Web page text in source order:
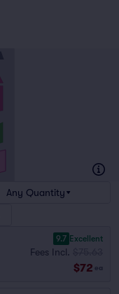
Any Quantity
9.7 Excellent
Fees Incl.
$72 ea